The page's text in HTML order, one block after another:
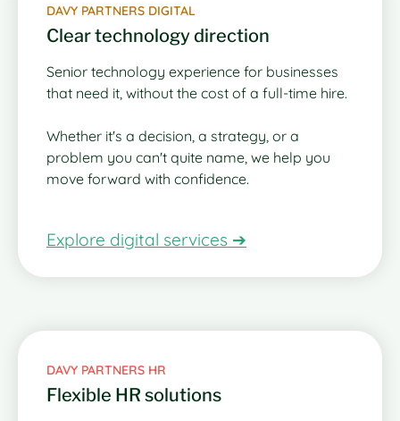
DAVY PARTNERS DIGITAL
Clear technology direction
Senior technology experience for businesses
that need it, without the cost of a full-time hire.
Whether it's a decision, a strategy, or a
problem you can't quite name, we help you
move forward with confidence.
Explore digital services ➔
DAVY PARTNERS HR
Flexible HR solutions